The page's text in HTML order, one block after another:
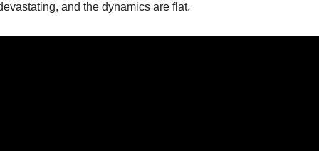
and the dynamics are flat.